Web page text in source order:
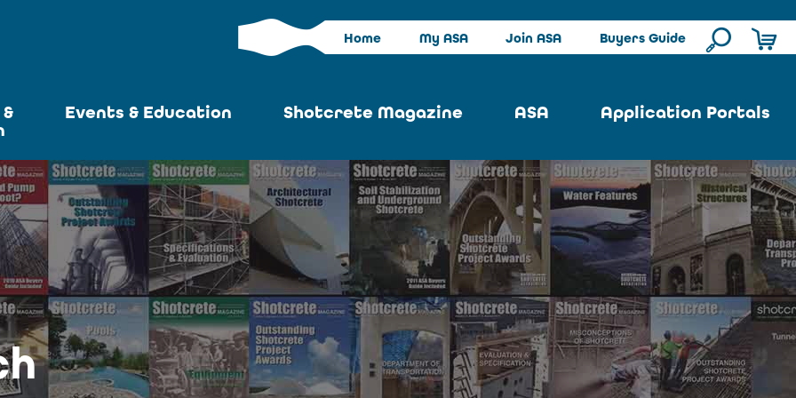
Home My ASA Join ASA Buyers Guide
Events & Education
News
ASA at World of
Concrete
Upcoming
Conventions
Shotcrete Magazine
Past Issues
Advertise
Articles Search
Become an Author
ASA
Strategic Plan
About ASA
Contact Us
Application Portals
Repair Portal
Architectural Portal
Underground Portal
Structural Portal
International Portal
Skatepark Portal